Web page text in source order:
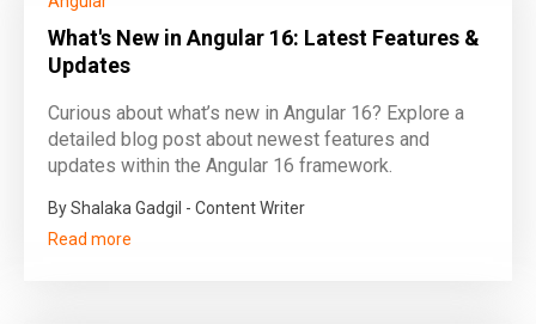
What's New in Angular 16: Latest Features &
Updates
Curious about what’s new in Angular 16? Explore a
detailed blog post about newest features and
updates within the Angular 16 framework.
By Shalaka Gadgil - Content Writer
Read more